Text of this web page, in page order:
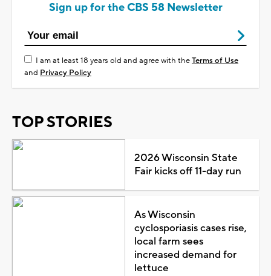
Sign up for the CBS 58 Newsletter
I am at least 18 years old and agree with theTerms of Use
and Privacy Policy
TOP STORIES
2026 Wisconsin State
Fair kicks off 11-day run
As Wisconsin
cyclosporiasis cases rise,
local farm sees
increased demand for
lettuce